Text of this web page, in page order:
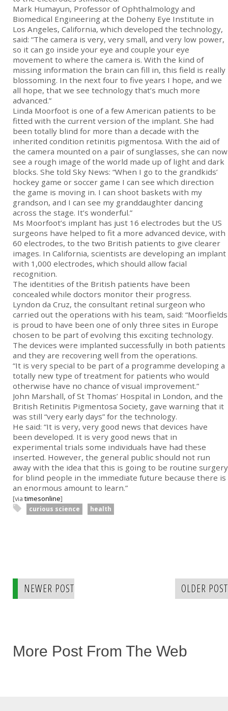
Mark Humayun, Professor of Ophthalmology and
Biomedical Engineering at the Doheny Eye Institute in
Los Angeles, California, which developed the technology,
said: “The camera is very, very small, and very low power,
so it can go inside your eye and couple your eye
movement to where the camera is. With the kind of
missing information the brain can fill in, this field is really
blossoming. In the next four to five years I hope, and we
all hope, that we see technology that’s much more
advanced.”
Linda Moorfoot is one of a few American patients to be
fitted with the current version of the implant. She had
been totally blind for more than a decade with the
inherited condition retinitis pigmentosa. With the aid of
the camera mounted on a pair of sunglasses, she can now
see a rough image of the world made up of light and dark
blocks. She told Sky News: “When I go to the grandkids’
hockey game or soccer game I can see which direction
the game is moving in. I can shoot baskets with my
grandson, and I can see my granddaughter dancing
across the stage. It’s wonderful.”
Ms Moorfoot’s implant has just 16 electrodes but the US
surgeons have helped to fit a more advanced device, with
60 electrodes, to the two British patients to give clearer
images. In California, scientists are developing an implant
with 1,000 electrodes, which should allow facial
recognition.
The identities of the British patients have been
concealed while doctors monitor their progress.
Lyndon da Cruz, the consultant retinal surgeon who
carried out the operations with his team, said: “Moorfields
is proud to have been one of only three sites in Europe
chosen to be part of evolving this exciting technology.
The devices were implanted successfully in both patients
and they are recovering well from the operations.
“It is very special to be part of a programme developing a
totally new type of treatment for patients who would
otherwise have no chance of visual improvement.”
John Marshall, of St Thomas’ Hospital in London, and the
British Retinitis Pigmentosa Society, gave warning that it
was still “very early days” for the technology.
He said: “It is very, very good news that devices have
been developed. It is very good news that in
experimental trials some individuals have had these
inserted. However, the general public should not run
away with the idea that this is going to be routine surgery
for blind people in the immediate future because there is
an enormous amount to learn.”
[via timesonline]
curious science health
NEWER POST OLDER POST
More Post From The Web